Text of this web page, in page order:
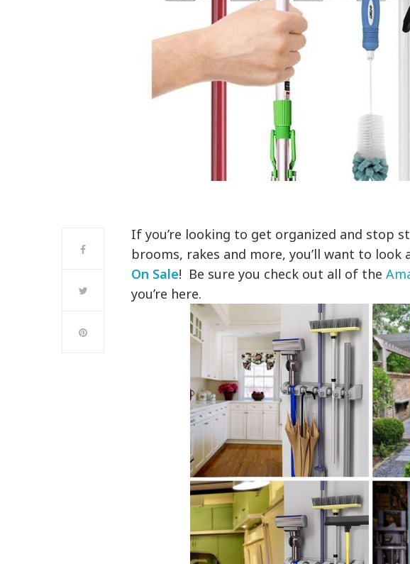
If you’re looking to get organized and stop
brooms, rakes and more, you’ll want to
On Sale! Be sure you check out all of the
you’re here.